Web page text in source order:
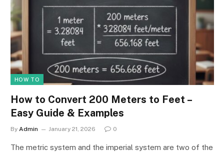
HOW TO
How to Convert 200 Meters to Feet –
Easy Guide & Examples
By Admin January 21, 2026 0
The metric system and the imperial system are two of the